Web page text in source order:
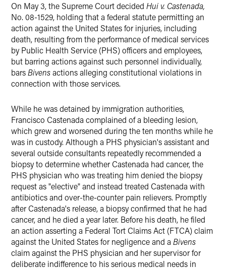
On May 3, the Supreme Court decided Hui v. Castenada,
No. 08-1529, holding that a federal statute permitting an
action against the United States for injuries, including
death, resulting from the performance of medical services
by Public Health Service (PHS) officers and employees,
but barring actions against such personnel individually,
barsBivensactions alleging constitutional violations in
connection with those services.
While he was detained by immigration authorities,
Francisco Castenada complained of a bleeding lesion,
which grew and worsened during the ten months while he
was in custody. Although a PHS physician's assistant and
several outside consultants repeatedly recommended a
biopsy to determine whether Castenada had cancer, the
PHS physician who was treating him denied the biopsy
request as "elective" and instead treated Castenada with
antibiotics and over-the-counter pain relievers. Promptly
after Castenada's release, a biopsy confirmed that he had
cancer, and he died a year later. Before his death, he filed
an action asserting a Federal Tort Claims Act (FTCA) claim
against the United States for negligence and a Bivens
claim against the PHS physician and her supervisor for
deliberate indifference to his serious medical needs in